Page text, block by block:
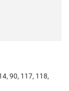
90, 117, 118,